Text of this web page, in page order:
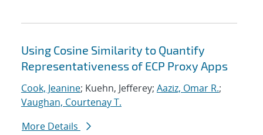
Using Cosine Similarity to Quantify
Representativeness of ECP Proxy Apps
Cook, Jeanine; Kuehn, Jefferey; Aaziz, Omar R.;
Vaughan, Courtenay T.
More Details